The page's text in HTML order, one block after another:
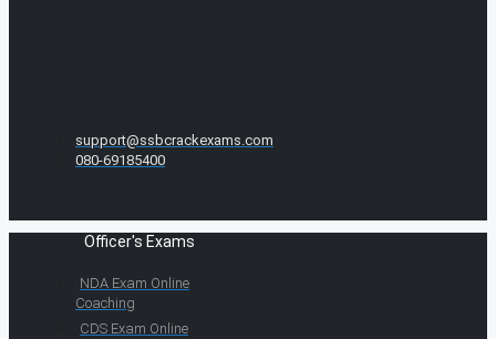
support@ssbcrackexams.com
080-69185400
Officer's Exams
NDA Exam Online
Coaching
CDS Exam Online